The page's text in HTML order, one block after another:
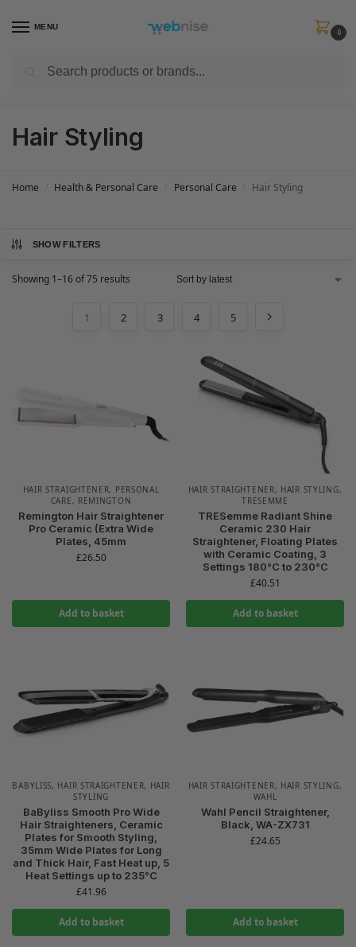
MENU
0
Get FREE Express Delivery when you spend min £50. Use code
Hair Styling
Home Health & Personal Care Personal Care Hair Styling
SHOW FILTERS
Showing 1–16 of 75 results
1 2 3 4 5
HAIR STRAIGHTENER, PERSONAL
CARE , REMINGTON
Remington Hair Straightener
Pro Ceramic (Extra Wide
Plates, 45mm
£26.50
Add to basket
HAIR STRAIGHTENER, HAIR STYLING,
TRESEMME
TRESemme Radiant Shine
Ceramic 230 Hair
Straightener, Floating Plates
with Ceramic Coating, 3
Settings 180°C to 230°C
£40.51
Add to basket
BABYLISS, HAIR STRAIGHTENER, HAIR
STYLING
BaByliss Smooth Pro Wide
Hair Straighteners, Ceramic
Plates for Smooth Styling,
35mm Wide Plates for Long
and Thick Hair, Fast Heat up, 5
Heat Settings up to 235°C
£41.96
Add to basket
HAIR STRAIGHTENER, HAIR STYLING,
WAHL
Wahl Pencil Straightener,
Black, WA-ZX731
£24.65
Add to basket